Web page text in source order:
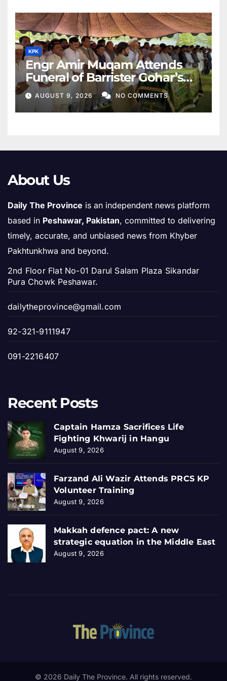
KPK
Engr Amir Muqam Attends
Funeral of Barrister Gohar’s
Mother
AUGUST 9, 2026 NO COMMENTS
About Us
Daily The Province is an independent news platform
based in Peshawar, Pakistan, committed to delivering
timely, accurate, and unbiased news from Khyber
Pakhtunkhwa and beyond.
2nd Floor Flat No-01 Darul Salam Plaza Sikandar
Pura Chowk Peshawar.
dailytheprovince@gmail.com
92-321-9111947
091-2216407
Recent Posts
Captain Hamza Sacrifices Life
Fighting Khwarij in Hangu
August 9, 2026
Farzand Ali Wazir Attends PRCS KP
Volunteer Training
August 9, 2026
Makkah defence pact: A new
strategic equation in the Middle East
August 9, 2026
© 2026 Daily The Province. All rights reserved.